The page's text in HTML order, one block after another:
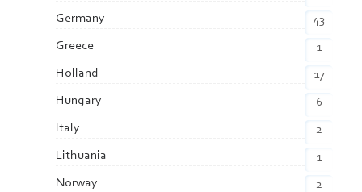
Germany
43
Greece
1
Holland
17
Hungary
6
Italy
2
Lithuania
1
Norway
2